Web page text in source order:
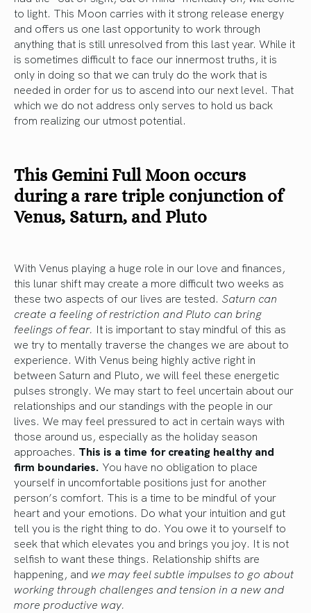
to light. This Moon carries with it strong release energy
and offers us one last opportunity to work through
anything that is still unresolved from this last year. While it
is sometimes difficult to face our innermost truths, it is
only in doing so that we can truly do the work that is
needed in order for us to ascend into our next level. That
which we do not address only serves to hold us back
from realizing our utmost potential.
This Gemini Full Moon occurs
during a rare triple conjunction of
Venus, Saturn, and Pluto
With Venus playing a huge role in our love and finances,
this lunar shift may create a more difficult two weeks as
these two aspects of our lives are tested. Saturn can
create a feeling of restriction and Pluto can bring
feelings of fear. It is important to stay mindful of this as
we try to mentally traverse the changes we are about to
experience. With Venus being highly active right in
between Saturn and Pluto, we will feel these energetic
pulses strongly. We may start to feel uncertain about our
relationships and our standings with the people in our
lives. We may feel pressured to act in certain ways with
those around us, especially as the holiday season
approaches. This is a time for creating healthy and
firm boundaries. You have no obligation to place
yourself in uncomfortable positions just for another
person’s comfort. This is a time to be mindful of your
heart and your emotions. Do what your intuition and gut
tell you is the right thing to do. You owe it to yourself to
seek that which elevates you and brings you joy. It is not
selfish to want these things. Relationship shifts are
happening, and we may feel subtle impulses to go about
working through challenges and tension in a new and
more productive way.